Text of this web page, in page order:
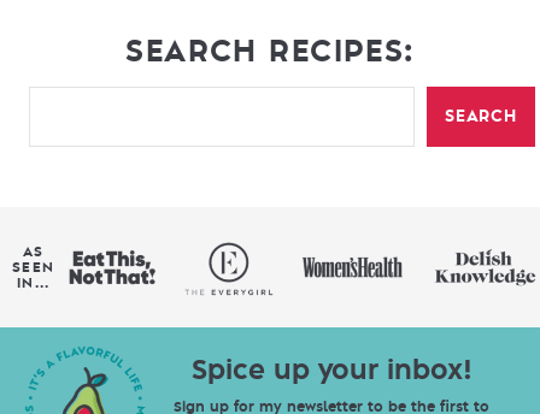
SEARCH RECIPES:
SEARCH
AS
SEEN
IN...
Spice up your inbox!
Sign up for my newsletter to be the first to